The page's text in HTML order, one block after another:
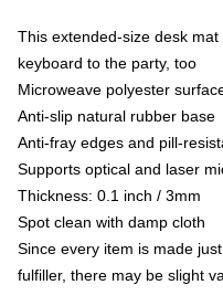
This extended-size desk
keyboard to the party, too
Microweave polyester
Anti-slip natural rubber base
Anti-fray edges and pill-
Supports optical and laser
Thickness: 0.1 inch / 3mm
Spot clean with damp cloth
Since every item is made
fulfiller, there may be slight